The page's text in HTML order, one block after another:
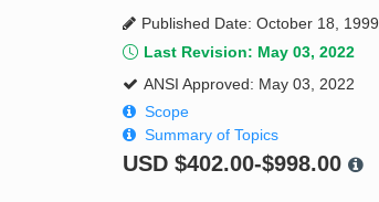
Published Date: October 18, 1999
Last Revision: May 03, 2022
ANSI Approved: May 03, 2022
Scope
Summary of Topics
USD$402.00-$998.00